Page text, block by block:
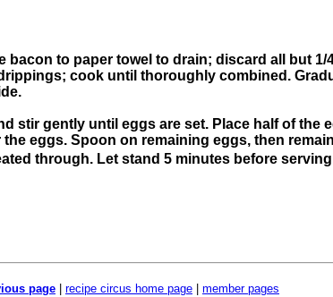
bacon to paper towel to drain; discard all but
cook until thoroughly combined.
stir gently until eggs are set. Place half of the
eggs. Spoon on remaining eggs, then
through. Let stand 5 minutes before
page recipe circus home page
member pages